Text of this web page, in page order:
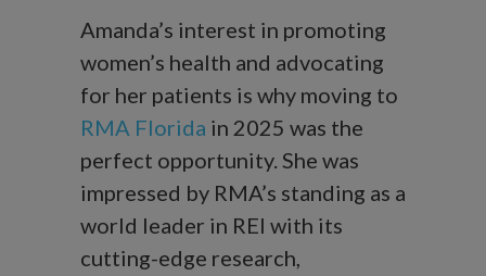
Amanda’s interest in promoting
women’s health and advocating
for her patients is why moving to
RMA Florida in 2025 was the
perfect opportunity. She was
impressed by RMA’s standing as a
world leader in REI with its
cutting-edge research,